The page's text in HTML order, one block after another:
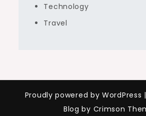
Technology
Travel
Proudly powered by WordPress |
Blog by Crimson